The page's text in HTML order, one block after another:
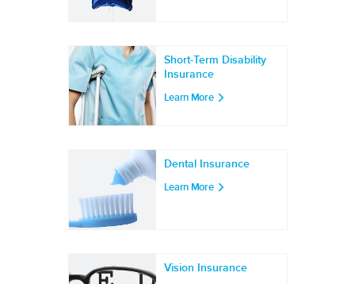
Short-Term Disability
Insurance
Learn More
Dental Insurance
Learn More
Vision Insurance